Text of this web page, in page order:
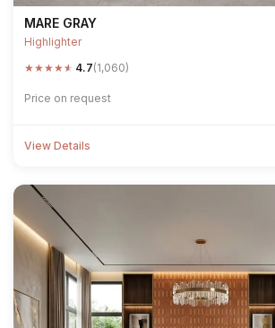
MARE GRAY
Highlighter
★★★★★ 4.7(1,060)
Price on request
View Details